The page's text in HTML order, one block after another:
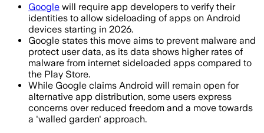
Google will require app developers to verify their
identities to allow sideloading of apps on Android
devices starting in 2026.
Google states this move aims to prevent malware and
protect user data, as its data shows higher rates of
malware from internet sideloaded apps compared to
the Play Store.
While Google claims Android will remain open for
alternative app distribution, some users express
concerns over reduced freedom and a move towards
a 'walled garden' approach.